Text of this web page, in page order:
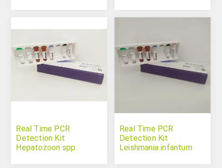
Real Time PCR
Detection Kit
Hepatozoon spp.
Real Time PCR
Detection Kit
Leishmania infantum